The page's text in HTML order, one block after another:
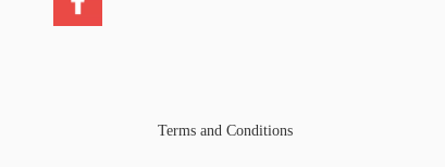
Terms and Conditions